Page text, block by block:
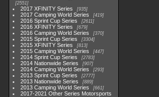
2551
2017 XFINITY Series 935
2017 Camping World Series 419
2016 Sprint Cup Series 2611
2016 XFINITY Series 679
2016 Camping World Series 370
2015 Sprint Cup Series 3304
2015 XFINITY Series 813
2015 Camping World Series 447
2014 Sprint Cup Series 2783
2014 Nationwide Series 907
2014 Camping World Series 293
2013 Sprint Cup Series 2777
2013 Nationwide Series 889
2013 Camping World Series 661
2017-2021 Other Series Motorsports